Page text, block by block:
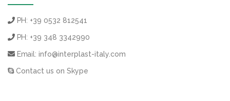
PH: +39 0532 812541
PH: +39 348 3342990
Email: info@interplast-italy.com
Contact us on Skype